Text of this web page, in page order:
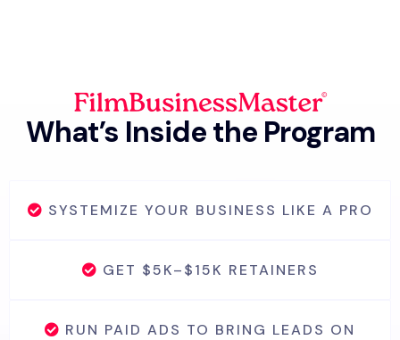
What’s Inside the Program
SYSTEMIZE YOUR BUSINESS LIKE A PRO
GET $5K–$15K RETAINERS
RUN PAID ADS TO BRING LEADS ON